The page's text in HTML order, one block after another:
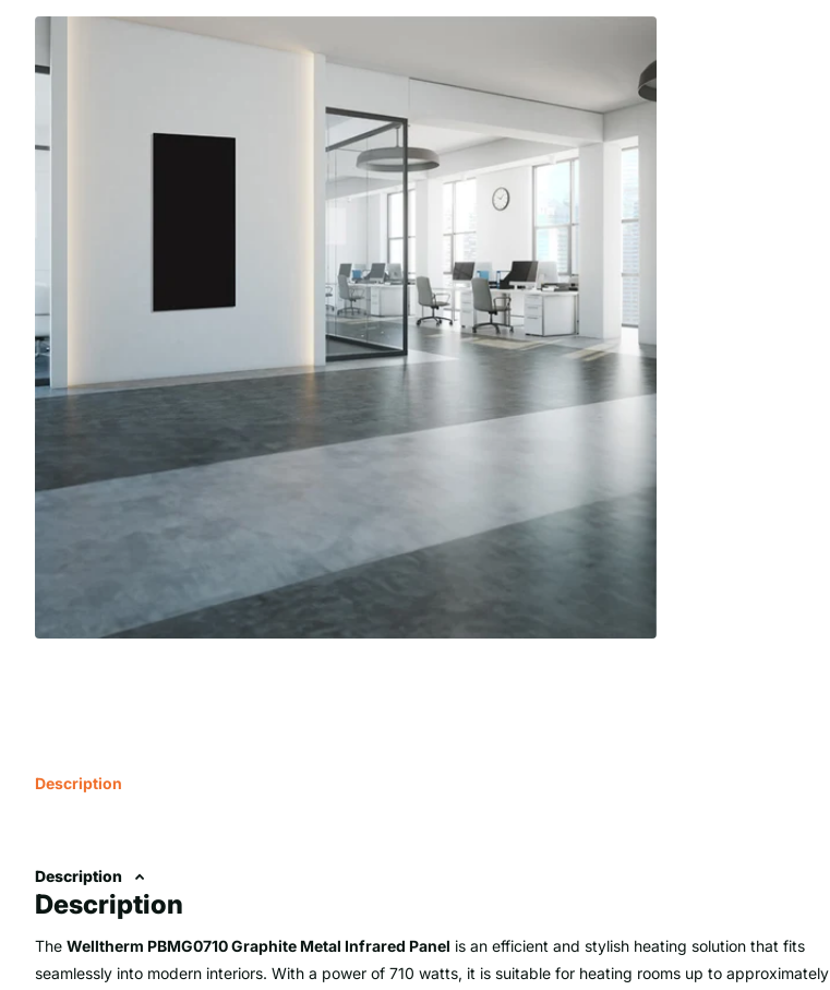
Description
Description
Description
The Welltherm PBMG0710 Graphite Metal Infrared Panel is an efficient and stylish heating solution that fits
seamlessly into modern interiors. With a power of 710 watts, it is suitable for heating rooms up to approximately